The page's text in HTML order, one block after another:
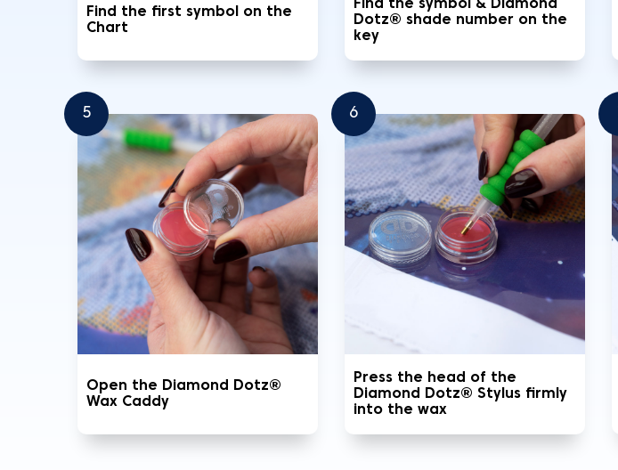
Find the first symbol on the
Chart
Find the symbol & Diamond
Dotz® shade number on the
key
5
Open the Diamond Dotz®
Wax Caddy
6
Press the head of the
Diamond Dotz® Stylus firmly
into the wax